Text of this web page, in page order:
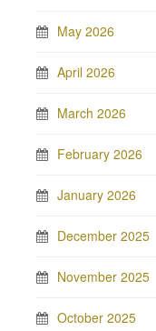
May 2026
April 2026
March 2026
February 2026
January 2026
December 2025
November 2025
October 2025